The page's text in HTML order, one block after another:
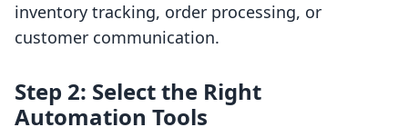
inventory tracking, order processing, or
customer communication.
Step 2: Select the Right
Automation Tools